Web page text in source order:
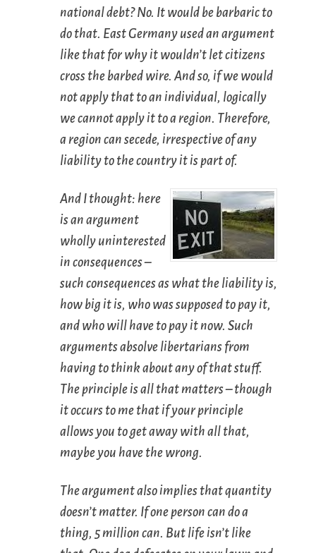
national debt? No. It would be barbaric to
do that. East Germany used an argument
like that for why it wouldn’t let citizens
cross the barbed wire. And so, if we would
not apply that to an individual, logically
we cannot apply it to a region. Therefore,
a region can secede, irrespective of any
liability to the country it is part of.
And I thought: here
is an argument
wholly uninterested
in consequences –
such consequences as what the liability is,
how big it is, who was supposed to pay it,
and who will have to pay it now. Such
arguments absolve libertarians from
having to think about any of that stuff.
The principle is all that matters – though
it occurs to me that if your principle
allows you to get away with all that,
maybe you have the wrong.
The argument also implies that quantity
doesn’t matter. If one person can do a
thing, 5 million can. But life isn’t like